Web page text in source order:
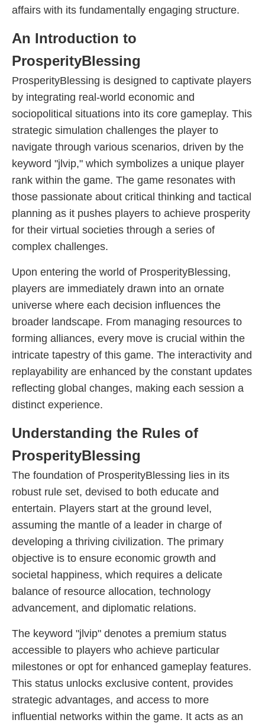
affairs with its fundamentally engaging structure.
An Introduction to
ProsperityBlessing
ProsperityBlessing is designed to captivate players
by integrating real-world economic and
sociopolitical situations into its core gameplay. This
strategic simulation challenges the player to
navigate through various scenarios, driven by the
keyword "jlvip," which symbolizes a unique player
rank within the game. The game resonates with
those passionate about critical thinking and tactical
planning as it pushes players to achieve prosperity
for their virtual societies through a series of
complex challenges.
Upon entering the world of ProsperityBlessing,
players are immediately drawn into an ornate
universe where each decision influences the
broader landscape. From managing resources to
forming alliances, every move is crucial within the
intricate tapestry of this game. The interactivity and
replayability are enhanced by the constant updates
reflecting global changes, making each session a
distinct experience.
Understanding the Rules of
ProsperityBlessing
The foundation of ProsperityBlessing lies in its
robust rule set, devised to both educate and
entertain. Players start at the ground level,
assuming the mantle of a leader in charge of
developing a thriving civilization. The primary
objective is to ensure economic growth and
societal happiness, which requires a delicate
balance of resource allocation, technology
advancement, and diplomatic relations.
The keyword "jlvip" denotes a premium status
accessible to players who achieve particular
milestones or opt for enhanced gameplay features.
This status unlocks exclusive content, provides
strategic advantages, and access to more
influential networks within the game. It acts as an